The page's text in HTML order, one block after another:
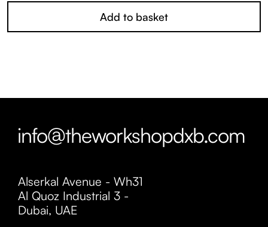
Add to basket
Alserkal Avenue - Wh31
Al Quoz Industrial 3 -
Dubai, UAE
info@theworkshopdxb.com